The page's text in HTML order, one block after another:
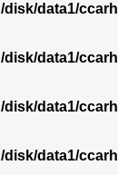
/disk/data1/
/disk/data1/
/disk/data1/
/disk/data1/